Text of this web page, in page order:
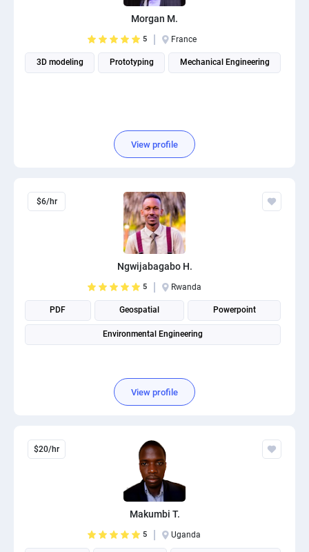
Morgan M.
5 France
3D modeling Prototyping Mechanical Engineering
View profile
$6/hr
Ngwijabagabo H.
5 Rwanda
PDF Geospatial Powerpoint
Environmental Engineering
View profile
$20/hr
Makumbi T.
5 Uganda